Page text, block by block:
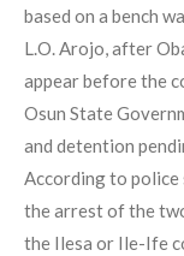
based on a bench
L.O. Arojo, after
appear before the
Osun State
and detention
According to police
the arrest of the
the Ilesa or Ile-Ife